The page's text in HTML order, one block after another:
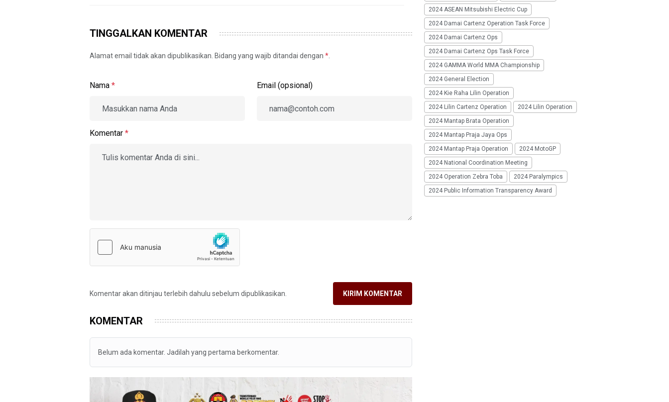
TINGGALKAN KOMENTAR
Alamat email tidak akan dipublikasikan. Bidang yang wajib ditandai dengan *
Nama * Email (opsional)
Komentar *
Komentar akan ditinjau terlebih dahulu sebelum dipublikasikan. KIRIM KOMENTAR
KOMENTAR
Belum ada komentar. Jadilah yang pertama berkomentar.
2024 ASEAN Mitsubishi Electric Cup
2024 Damai Cartenz Operation Task Force
2024 Damai Cartenz Ops
2024 Damai Cartenz Ops Task Force
2024 GAMMA World MMA Championship
2024 General Election
2024 Kie Raha Lilin Operation
2024 Lilin Cartenz Operation
2024 Lilin Operation
2024 Mantap Brata Operation
2024 Mantap Praja Jaya Ops
2024 Mantap Praja Operation
2024 MotoGP
2024 National Coordination Meeting
2024 Operation Zebra Toba
2024 Paralympics
2024 Public Information Transparency Award